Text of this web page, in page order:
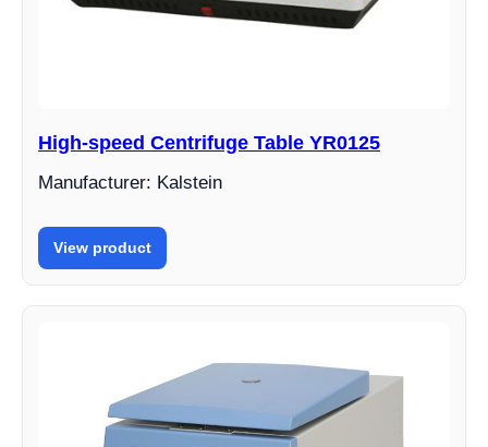
High-speed Centrifuge Table YR0125
Manufacturer: Kalstein
View product